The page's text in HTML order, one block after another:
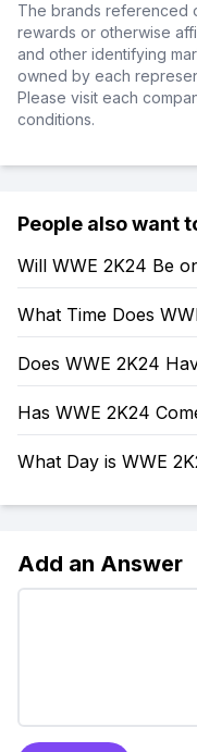
The brands referenced
rewards or otherwise
and other identifying
owned by each
Please visit each
conditions.
People also want
Will WWE 2K24 Be
What Time Does
Does WWE 2K24
Has WWE 2K24
What Day is WWE
Add an Answer